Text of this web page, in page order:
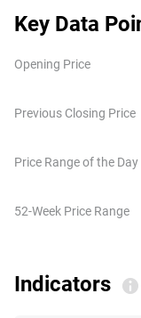
Key Data
Opening Price
Previous Closing Price
Price Range of the Day
52-Week Price Range
Indicators